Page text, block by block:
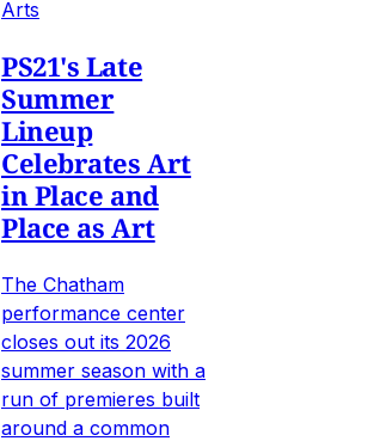
Arts
PS21's Late
Summer
Lineup
Celebrates Art
in Place and
Place as Art
The Chatham
performance center
closes out its 2026
summer season with a
run of premieres built
around a common